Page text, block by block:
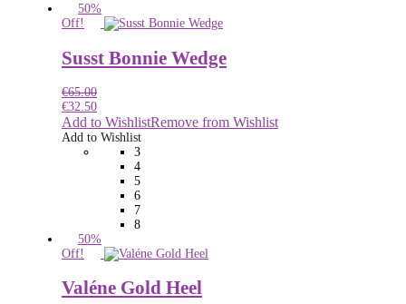
50%
Off!
Susst Bonnie Wedge
€65.00
€32.50
Add to WishlistRemove from Wishlist
Add to Wishlist
3
4
5
6
7
8
50%
Off!
Valéne Gold Heel